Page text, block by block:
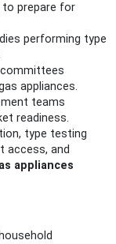
to prepare for
performing type
appliances.
teams
readiness.
type testing
access, and
appliances